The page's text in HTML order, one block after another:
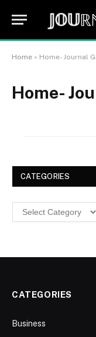
Home » Home- Journal
Home-
CATEGORIES
CATEGORIES
Business